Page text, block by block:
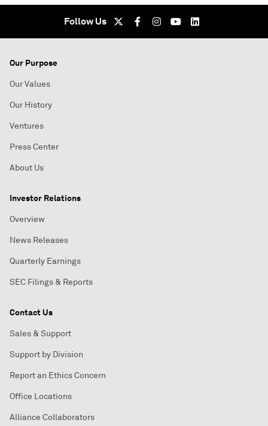
Follow Us
Our Purpose
Our Values
Our History
Ventures
Press Center
About Us
Investor Relations
Overview
News Releases
Quarterly Earnings
SEC Filings & Reports
Contact Us
Sales & Support
Support by Division
Report an Ethics Concern
Office Locations
Alliance Collaborators